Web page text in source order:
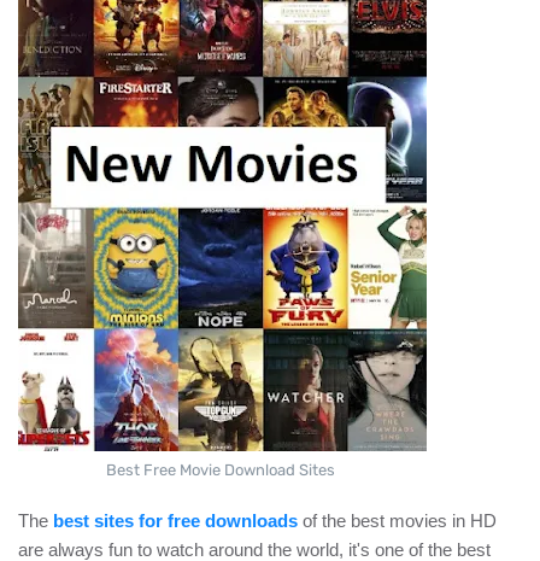
Best Free Movie Download Sites
The best sites for free downloads of the best movies in HD
are always fun to watch around the world, it's one of the best